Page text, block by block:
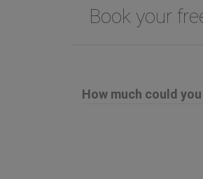
Book your
How much could